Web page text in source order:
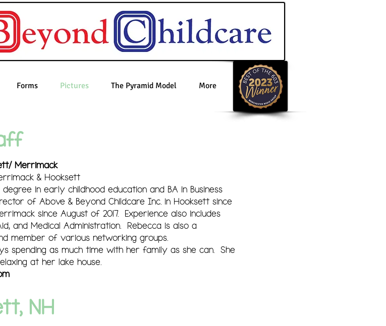
Forms Pictures The Pyramid Model More
Merrimack
& Hooksett
in early childhood education and BA in Business
of Above & Beyond Childcare Inc. in Hooksett since
since August of 2017. Experience also includes
and Medical Administration. Rebecca is also a
member of various networking groups.
spending as much time with her family as she can. She
at her lake house.
NH